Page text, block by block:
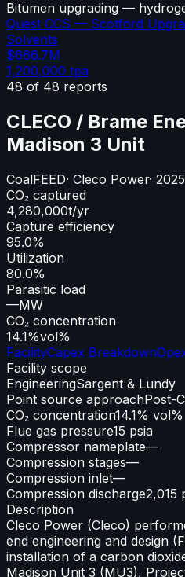
Bitumen upgrading —
Quest CCS — Scotford
Solvents
$666.7M
1,200,000 tpa
48 of 48 reports
CLECO / Brame
Madison 3 Unit
CoalFEED· Cleco Power·
CO₂ captured
4,280,000t/yr
Capture efficiency
95.0%
Utilization
80.0%
Parasitic load
—MW
CO₂ concentration
14.1%vol%
FacilityCapex Breakdown
Facility scope
EngineeringSargent & Lundy
Point source approachPost-
CO₂ concentration14.1% vol%
Flue gas pressure15 psia
Compressor nameplate—
Compression stages—
Compression inlet—
Compression discharge2,015
Description
Cleco Power (Cleco)
end engineering and design
installation of a carbon
Madison Unit 3 (MU3),